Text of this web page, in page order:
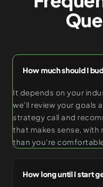
How much should I
It depends on your
we’ll review your goals
strategy call and
that makes sense, with
than you’re
How long until I start